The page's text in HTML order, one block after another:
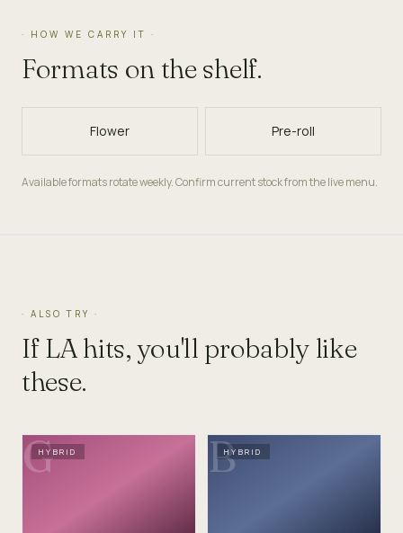
· HOW WE CARRY IT ·
Formats on the shelf.
Flower Pre-roll
Available formats rotate weekly. Confirm current stock from the live menu.
· ALSO TRY ·
IfLAhits, you'll probably like
these.
GHYBRID BHYBRID